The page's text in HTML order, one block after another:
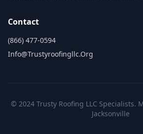
Contact
(866) 477-0594
Info@trustyroofingllc.org
© 2024 Trusty Roofing LLC Specialists.
Jacksonville